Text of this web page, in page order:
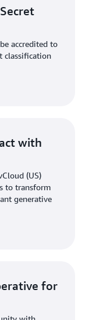
accredited to
classification
with
(US)
to transform
generative
for